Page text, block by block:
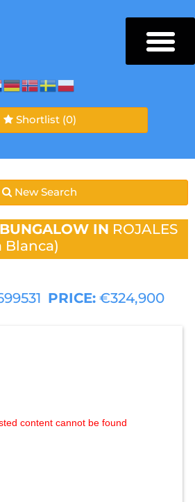
Shortlist (0)
New Search
BUNGALOW IN ROJALES
Blanca)
PRICE: €324,900
content cannot be found